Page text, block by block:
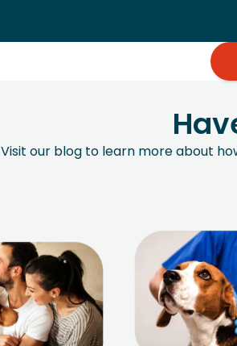
Visit our blog to learn more about